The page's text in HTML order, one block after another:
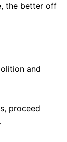
the better off
and
proceed